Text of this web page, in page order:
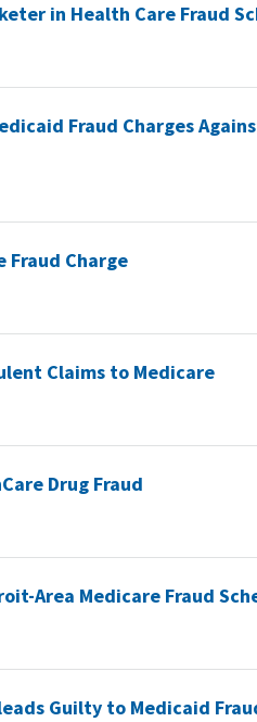
in Health Care Fraud
Fraud Charges
Fraud Charge
Claims to Medicare
Drug Fraud
Area Medicare Fraud
Guilty to Medicaid